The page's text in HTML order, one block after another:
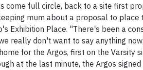
come full circle, back to a site first
mum about a proposal to
Exhibition Place. "There's been a
really don't want to say anything
for the Argos, first on the
at the last minute, the Argos